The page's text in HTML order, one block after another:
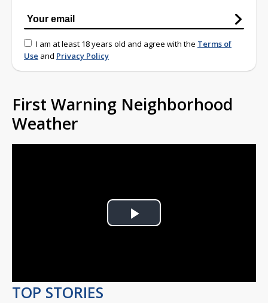
I am at least 18 years old and agree with the Terms of
Use and Privacy Policy
First Warning Neighborhood
Weather
Play
TOP STORIES